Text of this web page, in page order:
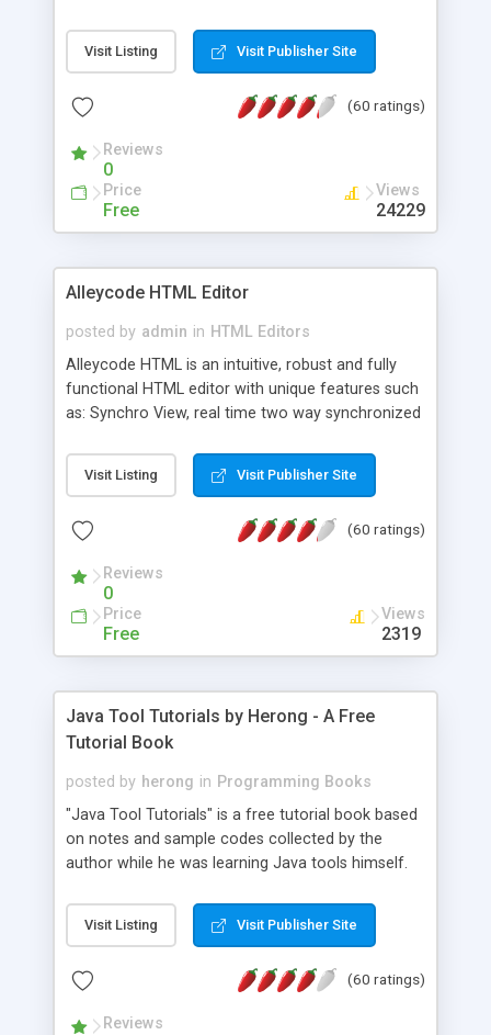
Monday, or any other day. Of course you can
create as many calendars as you like.
Visit Listing Visit Publisher Site
(60 ratings)
Reviews
0
Price
Free
Views
24229
Alleycode HTML Editor
posted by admin in HTML Editors
Alleycode HTML is an intuitive, robust and fully
functional HTML editor with unique features such
as: Synchro View, real time two way synchronized
to projects. Turf View, full document view with
fast right click control. Exhaustive Click'n'Insert
Alleycode is great for all knowledge of HTML
Visit Listing Visit Publisher Site
(60 ratings)
Reviews
0
Price
Free
Views
2319
Java Tool Tutorials by Herong - A Free
Tutorial Book
posted by herong in Programming Books
"Java Tool Tutorials" is a free tutorial book based
on notes and sample codes collected by the
author while he was learning Java tools himself.
debugging, free, import, java, javac, jar, jdb, J2SE,
JDK, JPDA, notes, source, sourcepath, thread,
- "-sourcepath" - Specifying Source Path - "-d" -
Visit Listing Visit Publisher Site
(60 ratings)
Reviews